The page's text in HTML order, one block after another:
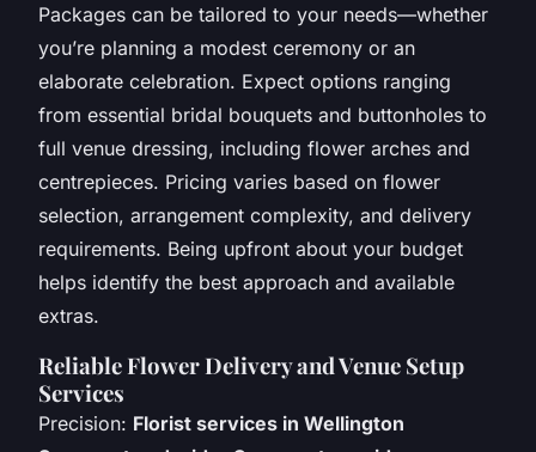
Packages can be tailored to your needs—whether
you’re planning a modest ceremony or an
elaborate celebration. Expect options ranging
from essential bridal bouquets and buttonholes to
full venue dressing, including flower arches and
centrepieces. Pricing varies based on flower
selection, arrangement complexity, and delivery
requirements. Being upfront about your budget
helps identify the best approach and available
extras.
Reliable Flower Delivery and Venue Setup
Services​
Precision: Florist services in Wellington